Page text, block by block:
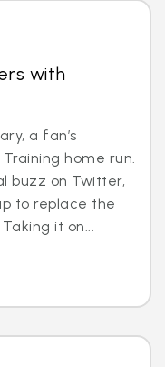
with
a fan’s
home run.
buzz on Twitter,
to replace the
it on...